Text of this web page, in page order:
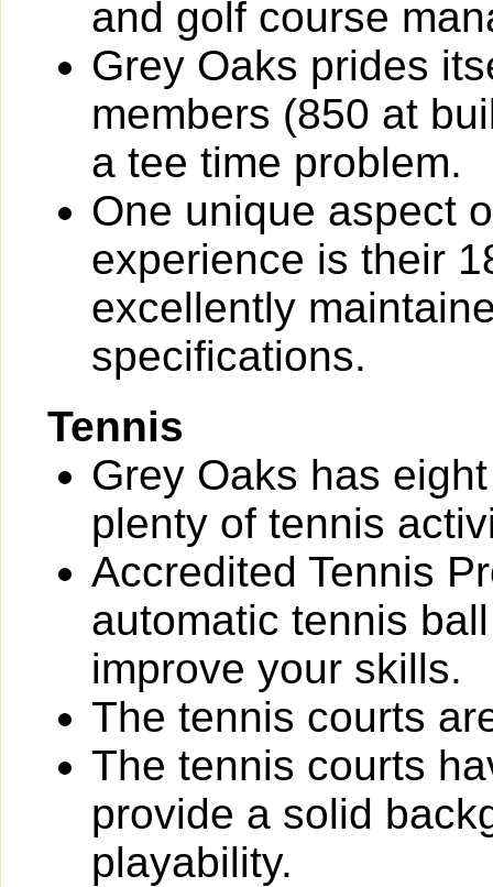
and golf course
Grey Oaks prides
members (850 at
a tee time problem.
One unique aspect
experience is their
excellently
specifications.
Tennis
Grey Oaks has
plenty of tennis
Accredited Tennis
automatic tennis
improve your skills.
The tennis courts
The tennis courts
provide a solid
playability.